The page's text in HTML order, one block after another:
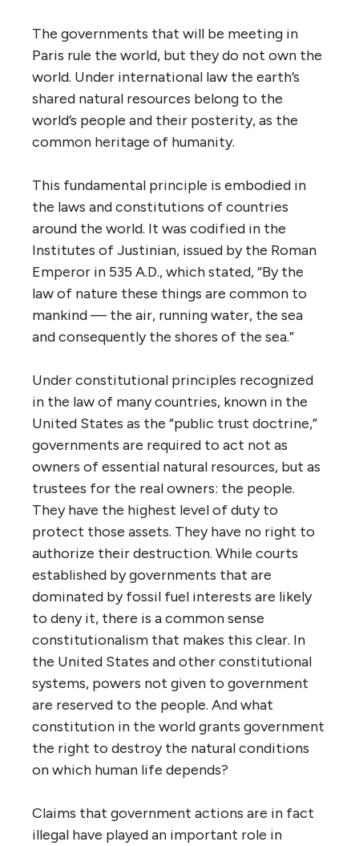
The governments that will be meeting in
Paris rule the world, but they do not own the
world. Under international law the earth’s
shared natural resources belong to the
world’s people and their posterity, as the
common heritage of humanity.
This fundamental principle is embodied in
the laws and constitutions of countries
around the world. It was codified in the
Institutes of Justinian, issued by the Roman
Emperor in 535 A.D., which stated, “By the
law of nature these things are common to
mankind — the air, running water, the sea
and consequently the shores of the sea.”
Under constitutional principles recognized
in the law of many countries, known in the
United States as the “public trust doctrine,”
governments are required to act not as
owners of essential natural resources, but as
trustees for the real owners: the people.
They have the highest level of duty to
protect those assets. They have no right to
authorize their destruction. While courts
established by governments that are
dominated by fossil fuel interests are likely
to deny it, there is a common sense
constitutionalism that makes this clear. In
the United States and other constitutional
systems, powers not given to government
are reserved to the people. And what
constitution in the world grants government
the right to destroy the natural conditions
on which human life depends?
Claims that government actions are in fact
illegal have played an important role in